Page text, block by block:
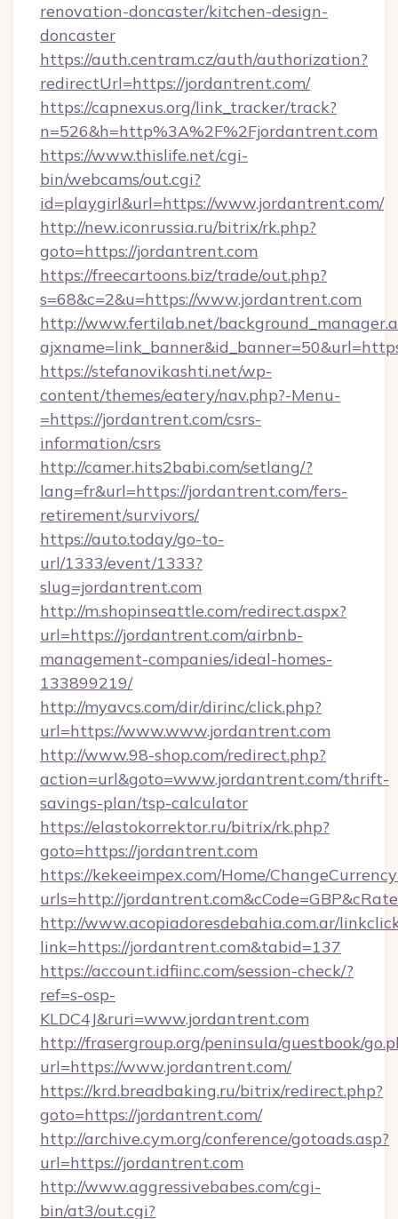
renovation-doncaster/kitchen-design-
doncaster
https://auth.centram.cz/auth/authorization?
redirectUrl=https://jordantrent.com/
https://capnexus.org/link_tracker/track?
n=526&h=http%3A%2F%2Fjordantrent.com
https://www.thislife.net/cgi-
bin/webcams/out.cgi?
id=playgirl&url=https://www.jordantrent.com/
http://new.iconrussia.ru/bitrix/rk.php?
goto=https://jordantrent.com
https://freecartoons.biz/trade/out.php?
s=68&c=2&u=https://www.jordantrent.com
http://www.fertilab.net/
https://stefanovikashti.net/wp-
content/themes/eatery/nav.php?-Menu-
=https://jordantrent.com/csrs-
information/csrs
http://camer.hits2babi.com/setlang/?
lang=fr&url=https://jordantrent.com/fers-
retirement/survivors/
https://auto.today/go-to-
url/1333/event/1333?
slug=jordantrent.com
http://m.shopinseattle.com/redirect.aspx?
url=https://jordantrent.com/airbnb-
management-companies/ideal-homes-
133899219/
http://myavcs.com/dir/dirinc/click.php?
url=https://www.www.jordantrent.com
http://www.98-shop.com/redirect.php?
action=url&goto=www.jordantrent.com/thrift-
savings-plan/tsp-calculator
https://elastokorrektor.ru/bitrix/rk.php?
goto=https://jordantrent.com
https://kekeeimpex.com/Home/
urls=http://
http://www.acopiadoresdebahia.com.ar/
link=https://jordantrent.com&tabid=137
https://account.idfiinc.com/session-check/?
ref=s-osp-
KLDC4J&ruri=www.jordantrent.com
http://frasergroup.org/peninsula/guestbook/
url=https://www.jordantrent.com/
https://krd.breadbaking.ru/bitrix/redirect.php?
goto=https://jordantrent.com/
http://archive.cym.org/conference/gotoads.asp?
url=https://jordantrent.com
http://www.aggressivebabes.com/cgi-
bin/at3/out.cgi?